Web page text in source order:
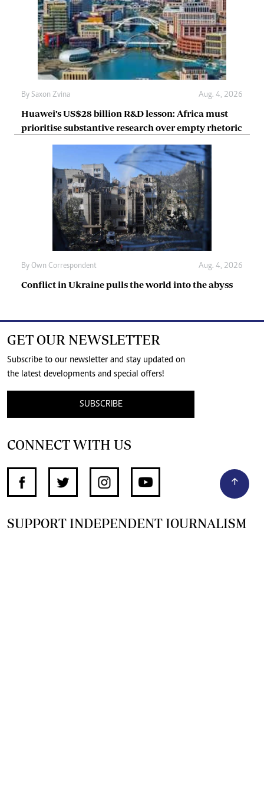
By Saxon Zvina Aug. 4, 2026
Huawei’s US$28 billion R&D lesson: Africa must
prioritise substantive research over empty rhetoric
By Own Correspondent Aug. 4, 2026
Conflict in Ukraine pulls the world into the abyss
GET OUR NEWSLETTER
Subscribe to our newsletter and stay updated on
the latest developments and special offers!
SUBSCRIBE
CONNECT WITH US
SUPPORT INDEPENDENT JOURNALISM